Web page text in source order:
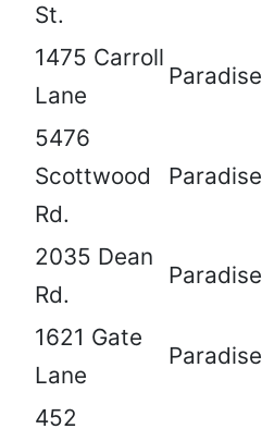
St.
1475 Carroll
Lane
Paradise
5476
Scottwood
Rd.
Paradise
2035 Dean
Rd.
Paradise
1621 Gate
Lane
Paradise
452